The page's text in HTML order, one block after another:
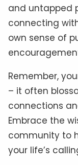
and untapped
connecting
own sense of
Remember,
– it often
connections
Embrace the
community to
your life’s